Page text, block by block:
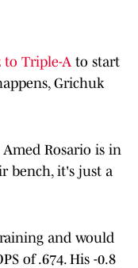
to Triple-A to start
Grichuk
Rosario is in
bench, it's just a
and would
of .674. His -0.8